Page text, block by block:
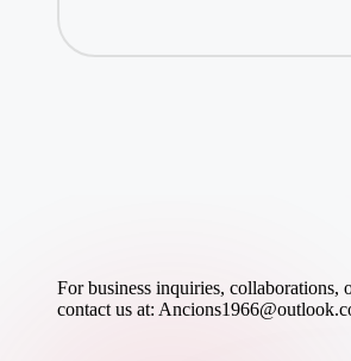
For business inquiries, collaborations,
contact us at: